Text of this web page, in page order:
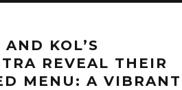
KOL’S
REVEAL THEIR
MENU: A VIBRANT